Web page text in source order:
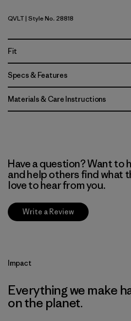
Quiet Violet
QVLT| Style No. 28818
Fit
Specs & Features
Materials & Care Instructions
Have a question? Want to
and help others find what
love to hear from you.
Write a Review
Impact
Everything we make
on the planet.